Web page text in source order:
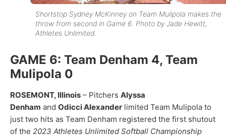
Shortstop Sydney McKinney on Team Mulipola makes the
throw from second in Game 6. Photo by Jade Hewitt,
Athletes Unlimited.
GAME 6: Team Denham 4, Team
Mulipola 0
ROSEMONT, Illinois – Pitchers Alyssa
Denham and Odicci Alexander limited Team Mulipola to
just two hits as Team Denham registered the first shutout
of the 2023 Athletes Unlimited Softball Championship